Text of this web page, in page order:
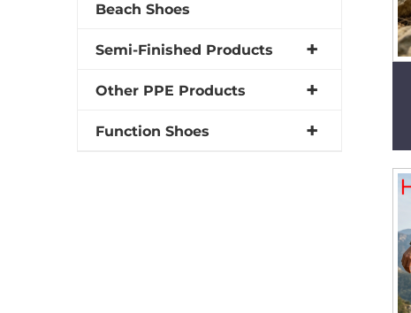
Beach Shoes
Semi-Finished Products
Other PPE Products
Function Shoes